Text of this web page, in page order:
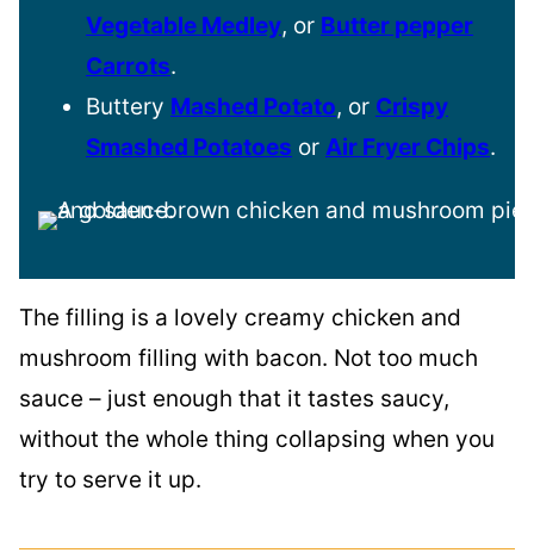
Vegetable Medley, or Butter pepper
Carrots.
Buttery Mashed Potato, or Crispy
Smashed Potatoes or Air Fryer Chips.
The filling is a lovely creamy chicken and
mushroom filling with bacon. Not too much
sauce – just enough that it tastes saucy,
without the whole thing collapsing when you
try to serve it up.